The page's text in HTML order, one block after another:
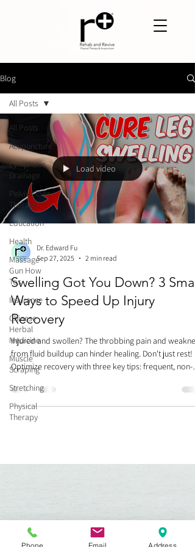
Blog
All Posts
Acupuncture
Lymphatic
Drainage
Pelvic Floor
Therapy
Education
Health
Massage
Gun How
Tos
Insurance
Chinese
Herbal
Medicine
Muscle
Scraping
Stretching
Physical
Therapy
All Posts
Load video
Dr. Edward Fu
Sep 27, 2025
2 min read
Swelling Got You Down? 3 Smart
Ways to Speed Up Injury
Recovery
Injured and swollen? The throbbing pain and
from fluid buildup can hinder healing. Don't just rest!
Optimize recovery with three key tips: frequent, non-
flowing), gentle compression/massage towards your
heart, and Kinesio Taping for lymphatic drainage.
prolonged bed rest, which stiffens joints and delays
Phone Email Address